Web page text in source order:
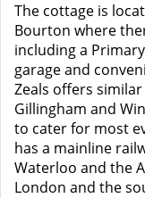
The cottage is
Bourton where
including a
garage and
Zeals offers
Gillingham and
to cater for most
has a mainline
Waterloo and the
London and the